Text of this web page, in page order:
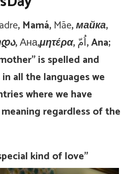
, Mamá, Mãe, майка,
Ана,μητέρα,اُمّ, Ana;
is spelled and
all the languages we
where we have
regardless of the
kind of love”